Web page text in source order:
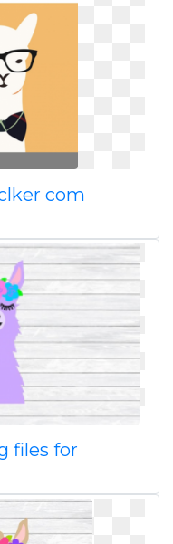
com
files for